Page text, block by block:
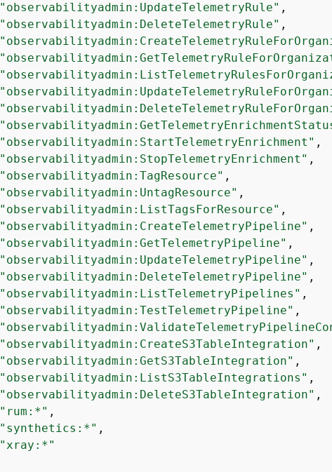
"observabilityadmin:UpdateTelemetryRule" ,
"observabilityadmin:DeleteTelemetryRule" ,
"observabilityadmin:StartTelemetryEnrichment" ,
"observabilityadmin:StopTelemetryEnrichment" ,
"observabilityadmin:TagResource" ,
"observabilityadmin:UntagResource" ,
"observabilityadmin:ListTagsForResource" ,
"observabilityadmin:CreateTelemetryPipeline" ,
"observabilityadmin:GetTelemetryPipeline" ,
"observabilityadmin:UpdateTelemetryPipeline" ,
"observabilityadmin:DeleteTelemetryPipeline" ,
"observabilityadmin:ListTelemetryPipelines" ,
"observabilityadmin:TestTelemetryPipeline" ,
"observabilityadmin:CreateS3TableIntegration" ,
"observabilityadmin:GetS3TableIntegration" ,
"observabilityadmin:ListS3TableIntegrations" ,
"observabilityadmin:DeleteS3TableIntegration" ,
"rum:*" ,
"synthetics:*" ,
"xray:*"